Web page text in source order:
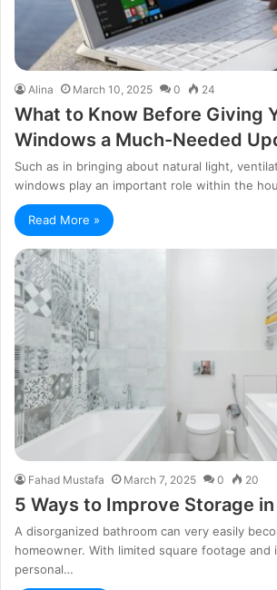
Alina March 10, 2025 0 24
What to Know Before Giving
Windows a Much-Needed
Such as in bringing about natural light,
windows play an important role within the
Read More »
Fahad Mustafa March 7, 2025 0 20
5 Ways to Improve Storage
A disorganized bathroom can very easily
homeowner. With limited square footage and
personal…